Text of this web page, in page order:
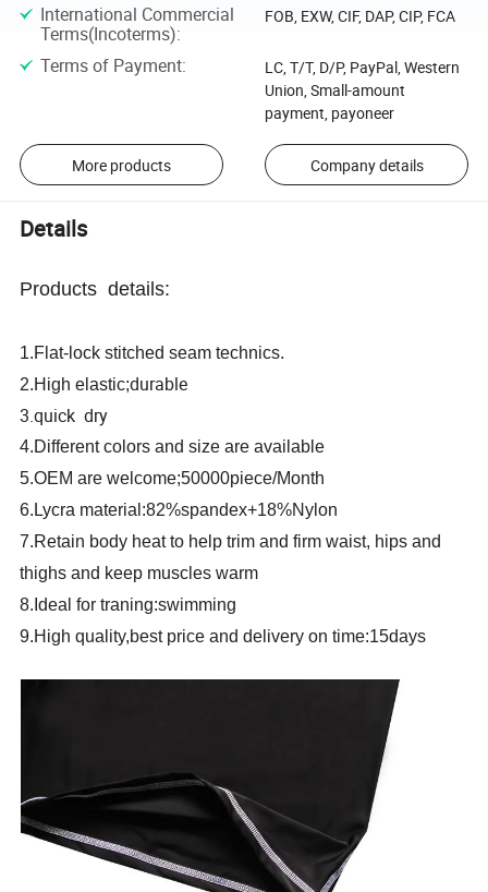
International Commercial
Terms(Incoterms):
FOB, EXW, CIF, DAP, CIP, FCA
Terms of Payment:
LC, T/T, D/P, PayPal, Western
Union, Small-amount
payment, payoneer
More products Company details
Details
Products details:
1.Flat-lock stitched seam technics.
2.High elastic;durable
3.quick dry
4.Different colors and size are available
5.OEM are welcome;50000piece/Month
6.Lycra material:82%spandex+18%Nylon
7.Retain body heat to help trim and firm waist, hips and
thighs and keep muscles warm
8.Ideal for traning:swimming
9.High quality,best price and delivery on time:15days